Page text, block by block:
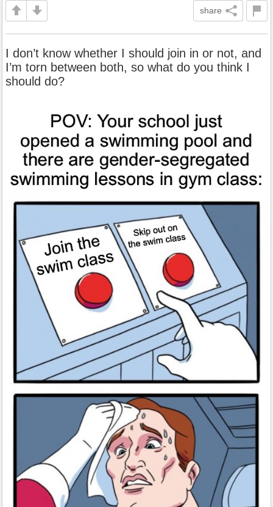
share
I don’t know whether I should join in or not, and
I’m torn between both, so what do you think I
should do?